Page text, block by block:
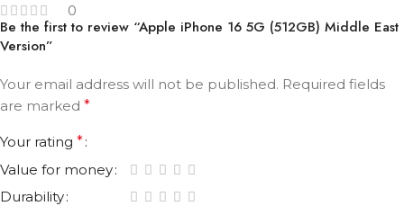
0
Be the first to review “Apple iPhone 16 5G (512GB) Middle East
Version”
Your email address will not be published. Required fields
are marked *
Your rating *
Value for money
Durability